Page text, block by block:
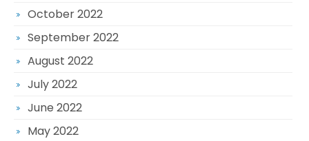
October 2022
September 2022
August 2022
July 2022
June 2022
May 2022